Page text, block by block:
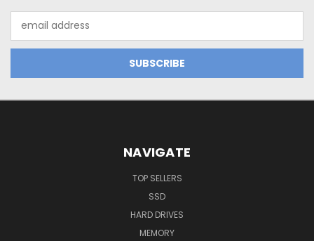
Address
NAVIGATE
TOP SELLERS
SSD
HARD DRIVES
MEMORY